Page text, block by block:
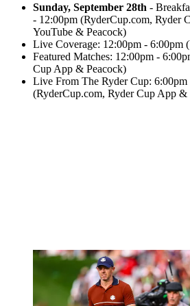
Sunday, September 28th -
- 12:00pm (RyderCup.com, Ryder
YouTube & Peacock)
Live Coverage: 12:00pm - 6:00pm
Featured Matches: 12:00pm -
Cup App & Peacock)
Live From The Ryder Cup: 6:00pm
(RyderCup.com, Ryder Cup App &